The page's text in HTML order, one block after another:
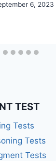
6, 2023
TEST
Tests
Tests
Tests